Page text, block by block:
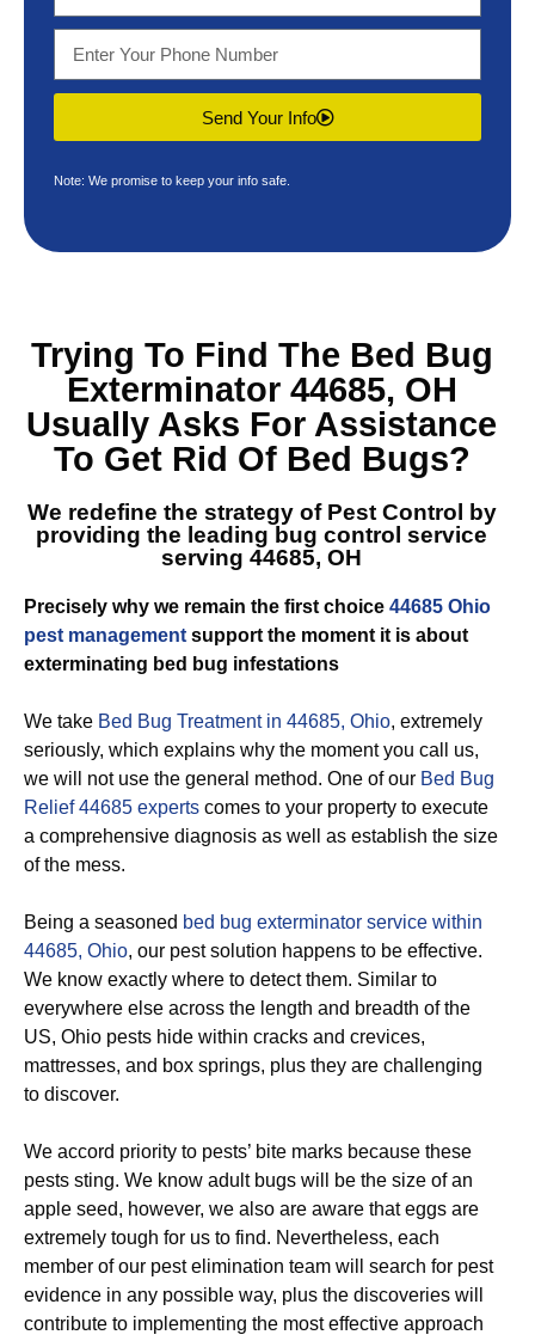
Send Your Info
Note: We promise to keep your info safe.
Trying To Find The Bed Bug
Exterminator 44685, OH
Usually Asks For Assistance
To Get Rid Of Bed Bugs?
We redefine the strategy of Pest Control by
providing the leading bug control service
serving 44685, OH
Precisely why we remain the first choice 44685 Ohio
pest management support the moment it is about
exterminating bed bug infestations
We take Bed Bug Treatment in 44685, Ohio, extremely
seriously, which explains why the moment you call us,
we will not use the general method. One of our Bed Bug
Relief 44685 experts comes to your property to execute
a comprehensive diagnosis as well as establish the size
of the mess.
Being a seasoned bed bug exterminator service within
44685, Ohio, our pest solution happens to be effective.
We know exactly where to detect them. Similar to
everywhere else across the length and breadth of the
US, Ohio pests hide within cracks and crevices,
mattresses, and box springs, plus they are challenging
to discover.
We accord priority to pests’ bite marks because these
pests sting. We know adult bugs will be the size of an
apple seed, however, we also are aware that eggs are
extremely tough for us to find. Nevertheless, each
member of our pest elimination team will search for pest
evidence in any possible way, plus the discoveries will
contribute to implementing the most effective approach